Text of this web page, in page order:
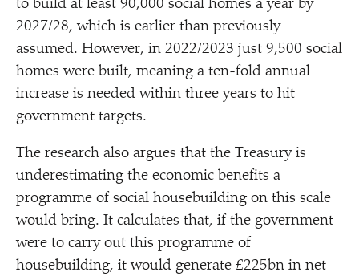
to build at least 90,000 social homes a year by
2027/​28, which is earlier than previously
assumed. However, in 2022/​2023 just 9,500 social
homes were built, meaning a ten-fold annual
increase is needed within three years to hit
government targets.
The research also argues that the Treasury is
underestimating the economic benefits a
programme of social housebuilding on this scale
would bring. It calculates that, if the government
were to carry out this programme of
housebuilding, it would generate £225bn in net